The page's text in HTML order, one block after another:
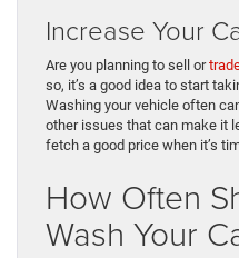
Increase Your
Are you planning to sell or
so, it’s a good idea to start
Washing your vehicle often
other issues that can make it
fetch a good price when it’s
How Often
Wash Your